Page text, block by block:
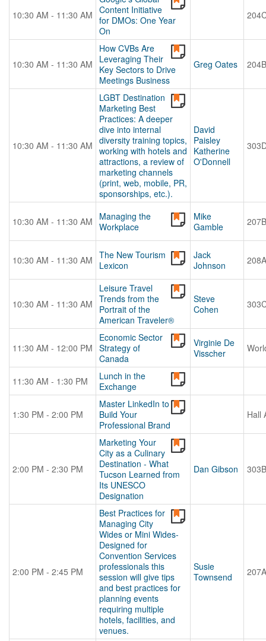
10:30 AM - 11:30 AM Content Initiative
for DMOs: One Year
On
10:30 AM - 11:30 AM
How CVBs Are
Leveraging Their
Key Sectors to Drive
Meetings Business
Greg Oates 204B
10:30 AM - 11:30 AM
LGBT Destination
Marketing Best
Practices: A deeper
dive into internal
diversity training topics,
working with hotels and
attractions, a review of
marketing channels
(print, web, mobile, PR,
sponsorships, etc.).
David
Paisley
Katherine
O'Donnell
10:30 AM - 11:30 AM
Managing the
Workplace
Mike
Gamble
207B
10:30 AM - 11:30 AM The New Tourism
Lexicon
Jack
Johnson
10:30 AM - 11:30 AM
Leisure Travel
Trends from the
Portrait of the
American Traveler®
Steve
Cohen
11:30 AM - 12:00 PM
Economic Sector
Strategy of
Canada
Virginie De
Visscher
11:30 AM - 1:30 PM
Lunch in the
Exchange
1:30 PM - 2:00 PM
Master LinkedIn to
Build Your
Professional Brand
Hall
2:00 PM - 2:30 PM
Marketing Your
City as a Culinary
Destination - What
Tucson Learned from
Its UNESCO
Designation
Dan Gibson 303B
2:00 PM - 2:45 PM
Best Practices for
Managing City
Wides or Mini Wides-
Designed for
Convention Services
professionals this
session will give tips
and best practices for
planning events
requiring multiple
hotels, facilities, and
venues.
Susie
Townsend
207A